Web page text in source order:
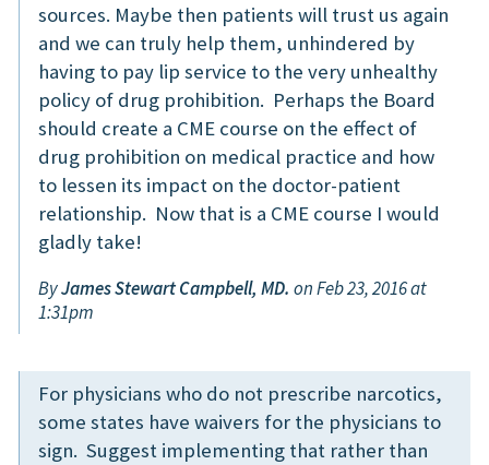
sources. Maybe then patients will trust us again
and we can truly help them, unhindered by
having to pay lip service to the very unhealthy
policy of drug prohibition. Perhaps the Board
should create a CME course on the effect of
drug prohibition on medical practice and how
to lessen its impact on the doctor-patient
relationship. Now that is a CME course I would
gladly take!
ByJames Stewart Campbell, MD. on Feb 23, 2016 at
1:31pm
For physicians who do not prescribe narcotics,
some states have waivers for the physicians to
sign. Suggest implementing that rather than